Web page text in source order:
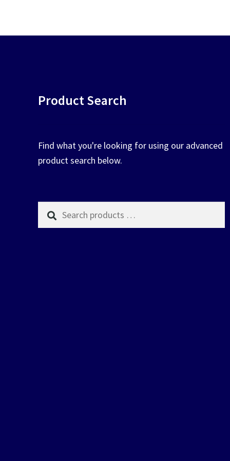
Product Search
Find what you're looking for using our advanced
product search below.
Search
products